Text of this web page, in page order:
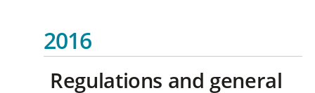
2016
Regulations and general